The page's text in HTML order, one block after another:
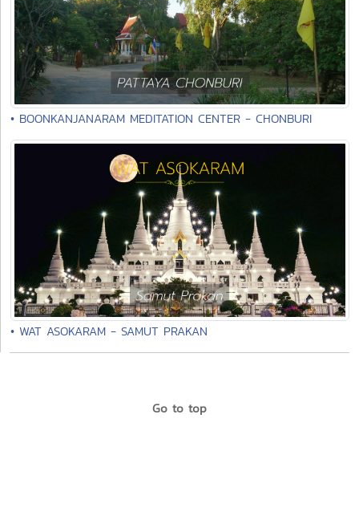
• BOONKANJANARAM MEDITATION CENTER - CHONBURI
• WAT ASOKARAM - SAMUT PRAKAN
Go to top